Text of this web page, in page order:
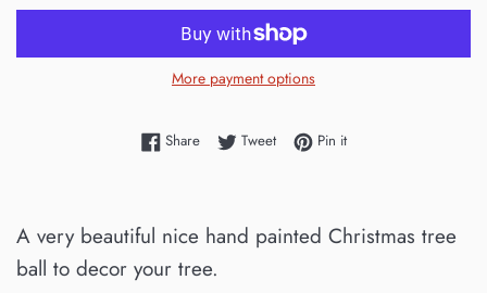
More payment options
ShareShare on Facebook
TweetTweet on Twitter
Pin itPin on Pinterest
A very beautiful nice hand painted Christmas tree
ball to decor your tree.